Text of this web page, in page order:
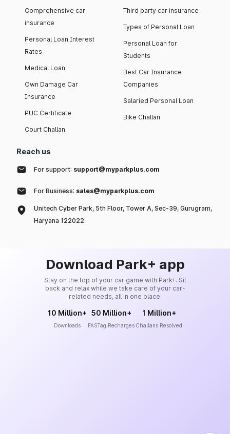
Comprehensive car
insurance
Personal Loan Interest
Rates
Medical Loan
Own Damage Car
Insurance
PUC Certificate
Court Challan
Third party car insurance
Types of Personal Loan
Personal Loan for
Students
Best Car Insurance
Companies
Salaried Personal Loan
Bike Challan
Reach us
For support: support@myparkplus.com
For Business: sales@myparkplus.com
Unitech Cyber Park, 5th Floor, Tower A, Sec-39, Gurugram,
Haryana 122022
Download Park+ app
Stay on the top of your car game with Park+. Sit
back and relax while we take care of your car-
related needs, all in one place.
10 Million+
Downloads
50 Million+
FASTag Recharges
1 Million+
Challans Resolved